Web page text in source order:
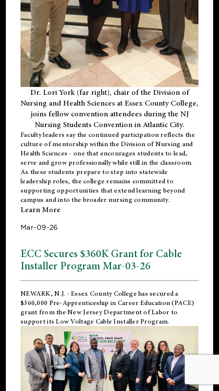
Dr. Lori York (far right), chair of the Division of
Nursing and Health Sciences at Essex County College,
joins fellow convention attendees during the NJ
Nursing Students Convention in Atlantic City.
Faculty leaders say the continued participation reflects the
culture of mentorship within the Division of Nursing and
Health Sciences - one that encourages students to lead,
serve and grow professionally while still in the classroom.
As these students prepare to step into statewide
leadership roles, the college remains committed to
supporting opportunities that extend learning beyond
campus and into the broader nursing community.
Learn More
Mar-09-26
ECC Secures $360K Grant for Cable
Installer Program Mar-03-26
NEWARK, N.J. - Essex County College has secured a
$360,000 Pre-Apprenticeship in Career Education (PACE)
grant from the New Jersey Department of Labor to
support its Low Voltage Cable Installer Program.